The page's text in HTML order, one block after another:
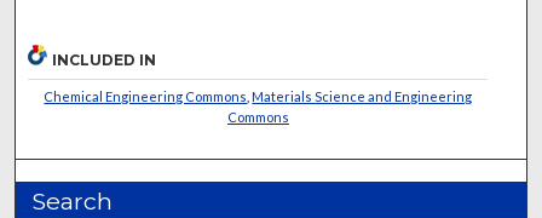
INCLUDED IN
Chemical Engineering Commons ,Materials Science and Engineering
Commons
Search